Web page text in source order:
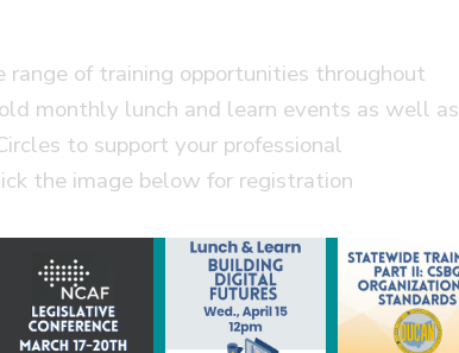
range of training opportunities throughout
monthly lunch and learn events as well as
to support your professional
the image below for registration